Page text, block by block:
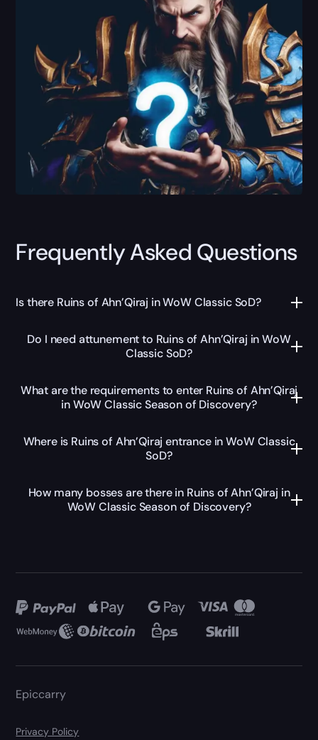
Frequently Asked Questions
Is there Ruins of Ahn’Qiraj in WoW Classic SoD?
Do I need attunement to Ruins of Ahn’Qiraj in WoW
Classic SoD?
What are the requirements to enter Ruins of Ahn’Qiraj
in WoW Classic Season of Discovery?
Where is Ruins of Ahn’Qiraj entrance in WoW Classic
SoD?
How many bosses are there in Ruins of Ahn’Qiraj in
WoW Classic Season of Discovery?
Epiccarry
Privacy Policy